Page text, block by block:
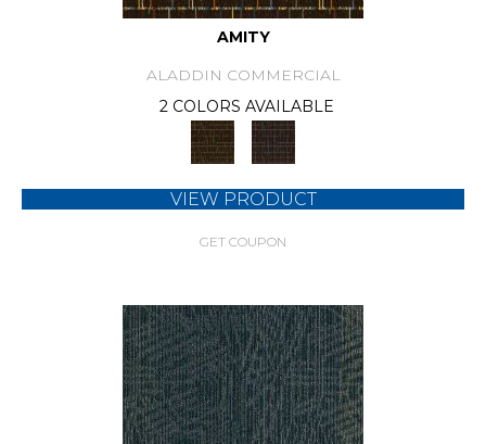
AMITY
ALADDIN COMMERCIAL
2 COLORS AVAILABLE
VIEW PRODUCT
GET COUPON